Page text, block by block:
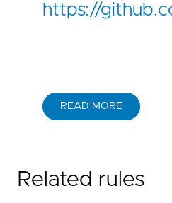
https://
READ MORE
Related rules